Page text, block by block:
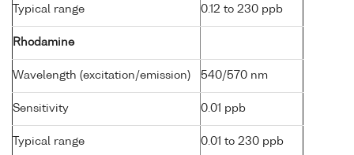
Typical range 0.12 to 230 ppb
Rhodamine
Wavelength (excitation/emission) 540/570 nm
Sensitivity 0.01 ppb
Typical range 0.01 to 230 ppb